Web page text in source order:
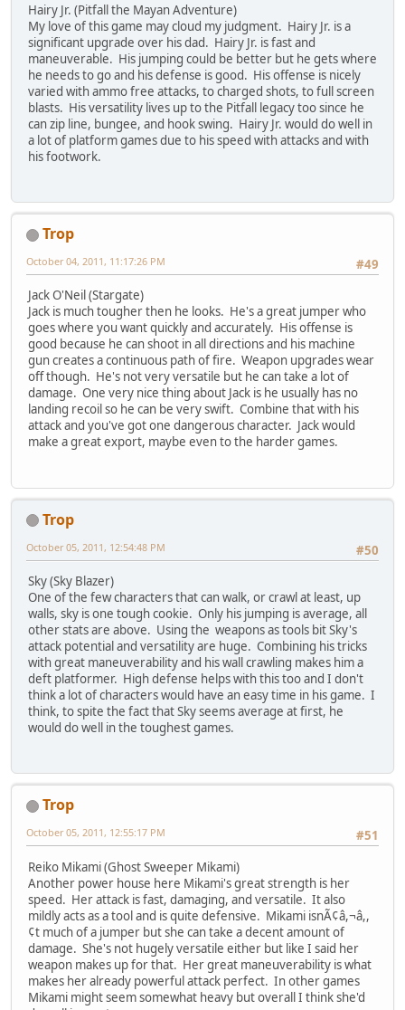
Hairy Jr. (Pitfall the Mayan Adventure)
My love of this game may cloud my judgment. Hairy Jr. is a
significant upgrade over his dad. Hairy Jr. is fast and
maneuverable. His jumping could be better but he gets where
he needs to go and his defense is good. His offense is nicely
varied with ammo free attacks, to charged shots, to full screen
blasts. His versatility lives up to the Pitfall legacy too since he
can zip line, bungee, and hook swing. Hairy Jr. would do well in
a lot of platform games due to his speed with attacks and with
his footwork.
Trop
#49
October 04, 2011, 11:17:26 PM
Jack O'Neil (Stargate)
Jack is much tougher then he looks. He's a great jumper who
goes where you want quickly and accurately. His offense is
good because he can shoot in all directions and his machine
gun creates a continuous path of fire. Weapon upgrades wear
off though. He's not very versatile but he can take a lot of
damage. One very nice thing about Jack is he usually has no
landing recoil so he can be very swift. Combine that with his
attack and you've got one dangerous character. Jack would
make a great export, maybe even to the harder games.
Trop
#50
October 05, 2011, 12:54:48 PM
Sky (Sky Blazer)
One of the few characters that can walk, or crawl at least, up
walls, sky is one tough cookie. Only his jumping is average, all
other stats are above. Using the weapons as tools bit Sky's
attack potential and versatility are huge. Combining his tricks
with great maneuverability and his wall crawling makes him a
deft platformer. High defense helps with this too and I don't
think a lot of characters would have an easy time in his game. I
think, to spite the fact that Sky seems average at first, he
would do well in the toughest games.
Trop
#51
October 05, 2011, 12:55:17 PM
Reiko Mikami (Ghost Sweeper Mikami)
Another power house here Mikami's great strength is her
speed. Her attack is fast, damaging, and versatile. It also
mildly acts as a tool and is quite defensive. Mikami isnÃ¢â,¬â,,
¢t much of a jumper but she can take a decent amount of
damage. She's not hugely versatile either but like I said her
weapon makes up for that. Her great maneuverability is what
makes her already powerful attack perfect. In other games
Mikami might seem somewhat heavy but overall I think she'd